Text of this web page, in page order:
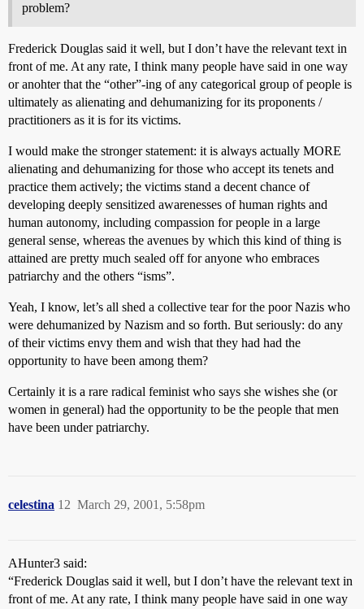
problem?
Frederick Douglas said it well, but I don’t have the relevant text in
front of me. At any rate, I think many people have said in one way
or anohter that the “other”-ing of any categorical group of people is
ultimately as alienating and dehumanizing for its proponents /
practitioners as it is for its victims.
I would make the stronger statement: it is always actually MORE
alienating and dehumanizing for those who accept its tenets and
practice them actively; the victims stand a decent chance of
developing deeply sensitized awarenesses of human rights and
human autonomy, including compassion for people in a large
general sense, whereas the avenues by which this kind of thing is
attained are pretty much sealed off for anyone who embraces
patriarchy and the others “isms”.
Yeah, I know, let’s all shed a collective tear for the poor Nazis who
were dehumanized by Nazism and so forth. But seriously: do any
of their victims envy them and wish that they had had the
opportunity to have been among them?
Certainly it is a rare radical feminist who says she wishes she (or
women in general) had the opportunity to be the people that men
have been under patriarchy.
celestina March 29, 2001, 5:58pm
12
AHunter3 said:
“Frederick Douglas said it well, but I don’t have the relevant text in
front of me. At any rate, I think many people have said in one way